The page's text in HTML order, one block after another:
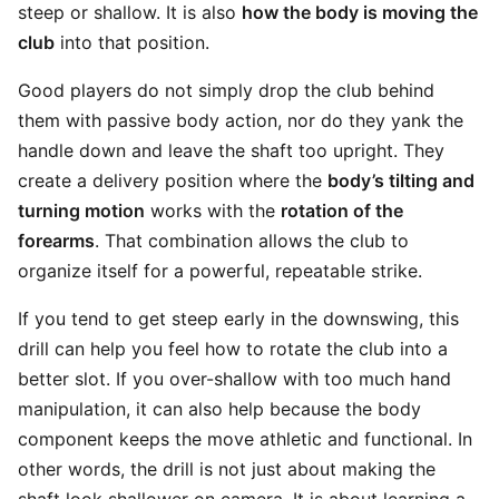
steep or shallow. It is also how the body is moving the
club into that position.
Good players do not simply drop the club behind
them with passive body action, nor do they yank the
handle down and leave the shaft too upright. They
create a delivery position where the body’s tilting and
turning motion works with the rotation of the
forearms. That combination allows the club to
organize itself for a powerful, repeatable strike.
If you tend to get steep early in the downswing, this
drill can help you feel how to rotate the club into a
better slot. If you over-shallow with too much hand
manipulation, it can also help because the body
component keeps the move athletic and functional. In
other words, the drill is not just about making the